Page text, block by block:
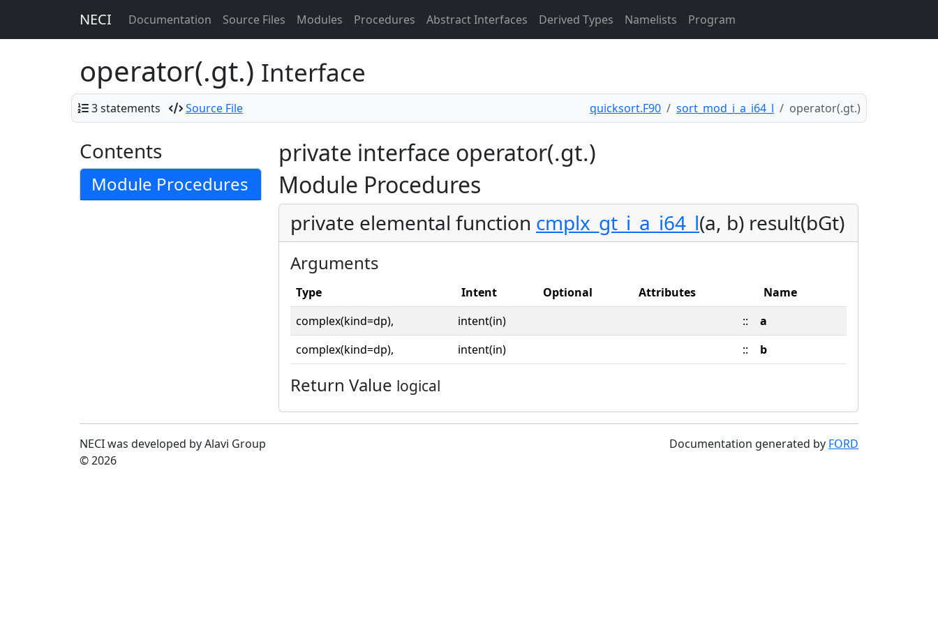
NECI Documentation Source Files Modules Procedures Abstract Interfaces Derived Types Namelists Program
operator(.gt.) Interface
3 statements Source File quicksort.F90 sort_mod_i_a_i64_l operator(.gt.)
Contents
Module Procedures
private interface operator(.gt.)
Module Procedures
private elemental function cmplx_gt_i_a_i64_l(a, b) result(bGt)
Arguments
Type Intent Optional Attributes
Name
complex(kind=dp),
intent(in) ::
a
complex(kind=dp),
intent(in) :: b
Return Value logical
NECI was developed by Alavi Group
© 2026
Documentation generated by FORD